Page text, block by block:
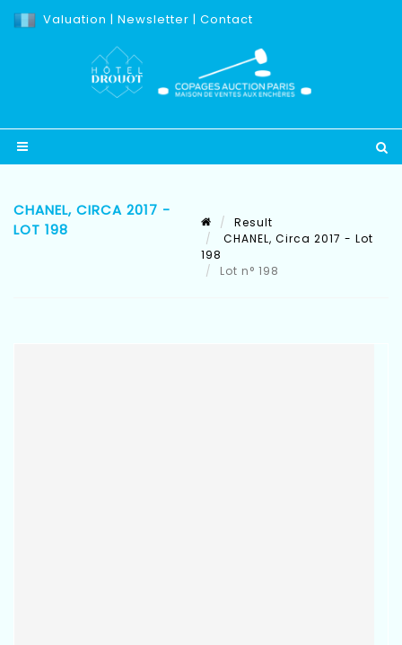
Valuation | Newsletter | Contact
CHANEL, CIRCA 2017 -
LOT 198
Result
CHANEL, Circa 2017 - Lot
198
Lot n° 198